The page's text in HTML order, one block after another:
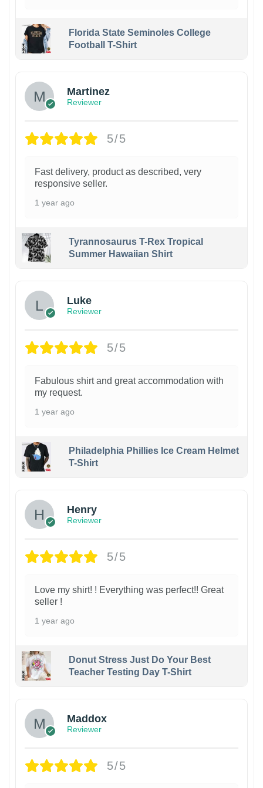
Florida State Seminoles College
Football T-Shirt
Martinez
Reviewer
5/5
Fast delivery, product as described, very
responsive seller.
1 year ago
Tyrannosaurus T-Rex Tropical
Summer Hawaiian Shirt
Luke
Reviewer
5/5
Fabulous shirt and great accommodation with
my request.
1 year ago
Philadelphia Phillies Ice Cream Helmet
T-Shirt
Henry
Reviewer
5/5
Love my shirt! ! Everything was perfect!! Great
seller !
1 year ago
Donut Stress Just Do Your Best
Teacher Testing Day T-Shirt
Maddox
Reviewer
5/5